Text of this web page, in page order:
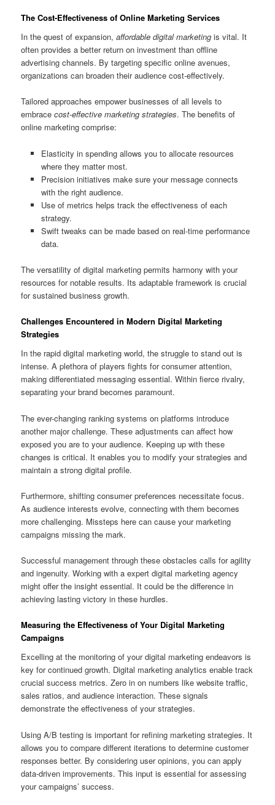
The Cost-Effectiveness of Online Marketing Services
In the quest of expansion,affordable digital marketing is vital. It
often provides a better return on investment than offline
advertising channels. By targeting specific online avenues,
organizations can broaden their audience cost-effectively.
Tailored approaches empower businesses of all levels to
embracecost-effective marketing strategies. The benefits of
online marketing comprise:
Elasticity in spending allows you to allocate resources
where they matter most.
Precision initiatives make sure your message connects
with the right audience.
Use of metrics helps track the effectiveness of each
strategy.
Swift tweaks can be made based on real-time performance
data.
The versatility of digital marketing permits harmony with your
resources for notable results. Its adaptable framework is crucial
for sustained business growth.
Challenges Encountered in Modern Digital Marketing
Strategies
In the rapid digital marketing world, the struggle to stand out is
intense. A plethora of players fights for consumer attention,
making differentiated messaging essential. Within fierce rivalry,
separating your brand becomes paramount.
The ever-changing ranking systems on platforms introduce
another major challenge. These adjustments can affect how
exposed you are to your audience. Keeping up with these
changes is critical. It enables you to modify your strategies and
maintain a strong digital profile.
Furthermore, shifting consumer preferences necessitate focus.
As audience interests evolve, connecting with them becomes
more challenging. Missteps here can cause your marketing
campaigns missing the mark.
Successful management through these obstacles calls for agility
and ingenuity. Working with a expert digital marketing agency
might offer the insight essential. It could be the difference in
achieving lasting victory in these hurdles.
Measuring the Effectiveness of Your Digital Marketing
Campaigns
Excelling at the monitoring of your digital marketing endeavors is
key for continued growth. Digital marketing analytics enable track
crucial success metrics. Zero in on numbers like website traffic,
sales ratios, and audience interaction. These signals
demonstrate the effectiveness of your strategies.
Using A/B testing is important for refining marketing strategies. It
allows you to compare different iterations to determine customer
responses better. By considering user opinions, you can apply
data-driven improvements. This input is essential for assessing
your campaigns’ success.